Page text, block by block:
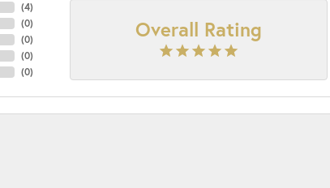
(4)
(0)
(0)
(0)
(0)
Overall Rating